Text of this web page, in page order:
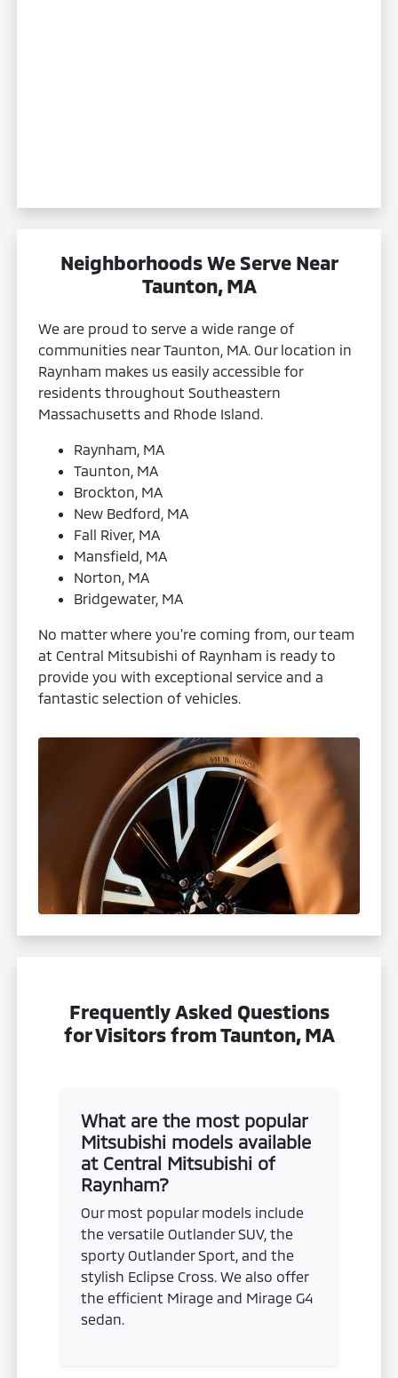
Neighborhoods We Serve Near
Taunton, MA
We are proud to serve a wide range of
communities near Taunton, MA. Our location in
Raynham makes us easily accessible for
residents throughout Southeastern
Massachusetts and Rhode Island.
Raynham, MA
Taunton, MA
Brockton, MA
New Bedford, MA
Fall River, MA
Mansfield, MA
Norton, MA
Bridgewater, MA
No matter where you're coming from, our team
at Central Mitsubishi of Raynham is ready to
provide you with exceptional service and a
fantastic selection of vehicles.
Frequently Asked Questions
for Visitors from Taunton, MA
What are the most popular
Mitsubishi models available
at Central Mitsubishi of
Raynham?
Our most popular models include
the versatile Outlander SUV, the
sporty Outlander Sport, and the
stylish Eclipse Cross. We also offer
the efficient Mirage and Mirage G4
sedan.